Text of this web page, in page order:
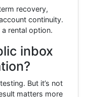
recovery,
continuity.
rental option.
inbox
But it’s not
matters more